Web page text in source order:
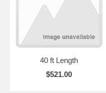
40 ft Length
$521.00